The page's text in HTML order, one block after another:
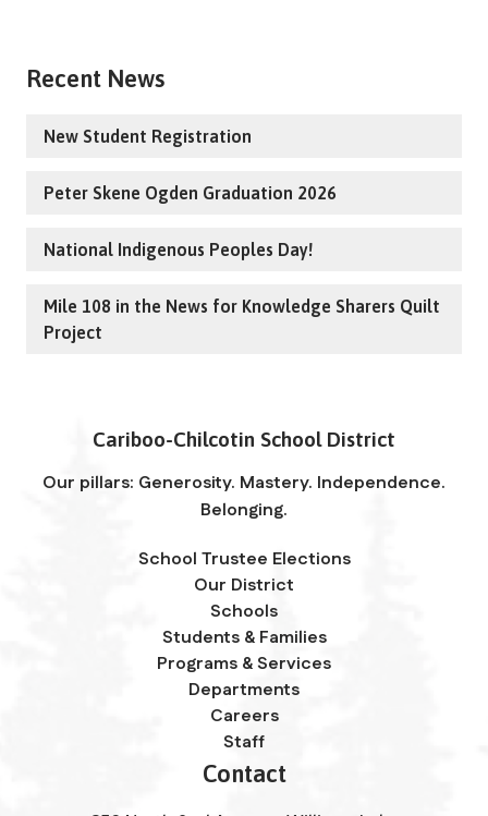
Recent News
New Student Registration
Peter Skene Ogden Graduation 2026
National Indigenous Peoples Day!
Mile 108 in the News for Knowledge Sharers Quilt
Project
Cariboo-Chilcotin School District
Our pillars: Generosity. Mastery. Independence.
Belonging.
School Trustee Elections
Our District
Schools
Students & Families
Programs & Services
Departments
Careers
Staff
Contact